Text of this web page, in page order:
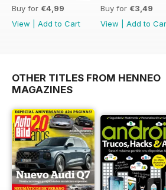
Buy for €4,99
View
Add to Cart
Buy for €3,49
View
Add to
OTHER TITLES FROM HENNEO
MAGAZINES